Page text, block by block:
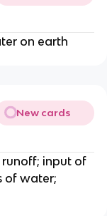
on earth
New cards
input of
of water;